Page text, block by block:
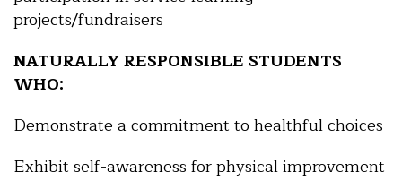
projects/fundraisers
NATURALLY RESPONSIBLE STUDENTS
WHO:
Demonstrate a commitment to healthful choices
Exhibit self-awareness for physical improvement